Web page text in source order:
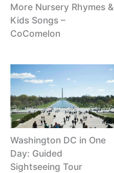
More Nursery Rhymes &
Kids Songs –
CoComelon
Washington DC in One
Day: Guided
Sightseeing Tour